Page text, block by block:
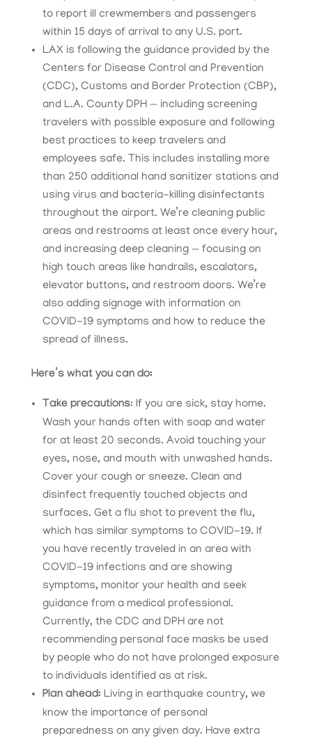
to report ill crewmembers and passengers
within 15 days of arrival to any U.S. port.
LAX is following the guidance provided by the
Centers for Disease Control and Prevention
(CDC), Customs and Border Protection (CBP),
and L.A. County DPH — including screening
travelers with possible exposure and following
best practices to keep travelers and
employees safe. This includes installing more
than 250 additional hand sanitizer stations and
using virus and bacteria-killing disinfectants
throughout the airport. We’re cleaning public
areas and restrooms at least once every hour,
and increasing deep cleaning — focusing on
high touch areas like handrails, escalators,
elevator buttons, and restroom doors. We’re
also adding signage with information on
COVID-19 symptoms and how to reduce the
spread of illness.
Here’s what you can do:
Take precautions: If you are sick, stay home.
Wash your hands often with soap and water
for at least 20 seconds. Avoid touching your
eyes, nose, and mouth with unwashed hands.
Cover your cough or sneeze. Clean and
disinfect frequently touched objects and
surfaces. Get a flu shot to prevent the flu,
which has similar symptoms to COVID-19. If
you have recently traveled in an area with
COVID-19 infections and are showing
symptoms, monitor your health and seek
guidance from a medical professional.
Currently, the CDC and DPH are not
recommending personal face masks be used
by people who do not have prolonged exposure
to individuals identified as at risk.
Plan ahead: Living in earthquake country, we
know the importance of personal
preparedness on any given day. Have extra